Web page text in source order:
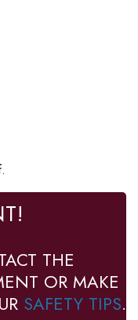
THE
OR MAKE
SAFETY TIPS.